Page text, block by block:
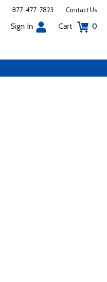
877-477-7823 Contact Us
Sign In Cart 0